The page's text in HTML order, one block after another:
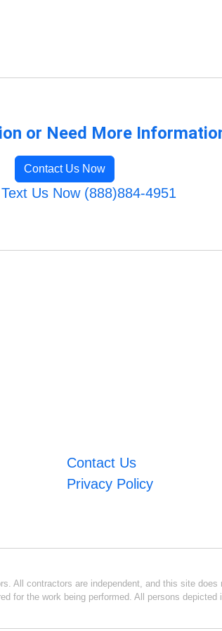
or Need More
Contact Us Now
Us Now (888)884-4951
Contact Us
Privacy Policy
contractors are independent, and this site
for the work being performed. All persons